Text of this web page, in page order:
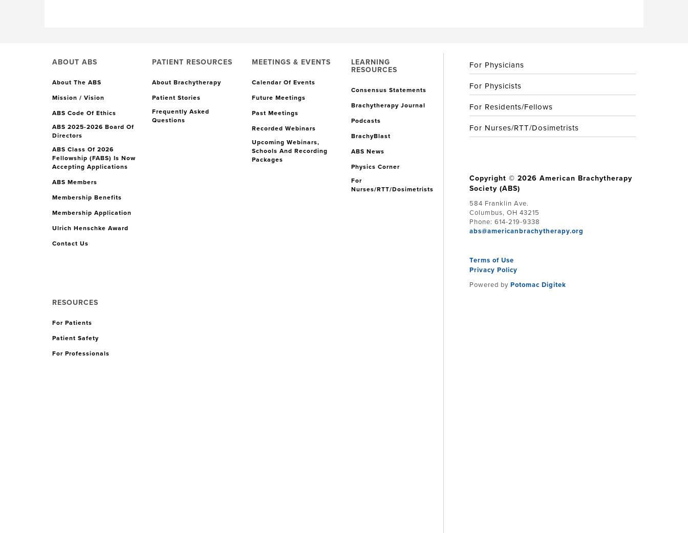
ABOUT ABS
About The ABS
Mission / Vision
ABS Code Of Ethics
ABS 2025-2026 Board Of
Directors
ABS Class Of 2026
Fellowship (FABS) Is Now
Accepting Applications
ABS Members
Membership Benefits
Membership Application
Ulrich Henschke Award
Contact Us
PATIENT RESOURCES
About Brachytherapy
Patient Stories
Frequently Asked
Questions
MEETINGS & EVENTS
Calendar Of Events
Future Meetings
Past Meetings
Recorded Webinars
Upcoming Webinars,
Schools And Recording
Packages
LEARNING
RESOURCES
Consensus Statements
Brachytherapy Journal
Podcasts
BrachyBlast
ABS News
Physics Corner
For
Nurses/RTT/Dosimetrists
RESOURCES
For Patients
Patient Safety
For Professionals
For Physicians
For Physicists
For Residents/Fellows
For Nurses/RTT/Dosimetrists
Copyright © 2026 American Brachytherapy
Society (ABS)
584 Franklin Ave.
Columbus, OH 43215
Phone: 614-219-9338
abs@americanbrachytherapy.org
Terms of Use
Privacy Policy
Powered by Potomac Digitek